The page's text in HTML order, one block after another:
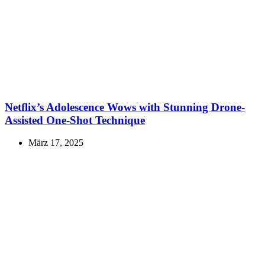
Netflix’s Adolescence Wows with Stunning Drone-
Assisted One-Shot Technique
März 17, 2025